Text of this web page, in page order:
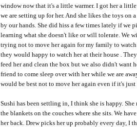
window now that it's a little warmer. I got her a
we are setting up for her. And she likes the toys on
by our hands. She did hiss a few times lately if we
learning what she doesn't like or will tolerate. We
trying not to move her again for my family to
they would happy to watch her at their house .
feed her and clean the box but we also didn't
friend to come sleep over with her while we are
would be best not to move her again even if it's
Sushi has been settling in, I think she is happy.
the blankets on the couches where she sits. We
her back. Drew picks her up probably every day, I